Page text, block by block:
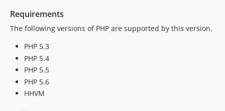
Requirements
The following versions of PHP are supported by this version.
PHP 5.3
PHP 5.4
PHP 5.5
PHP 5.6
HHVM